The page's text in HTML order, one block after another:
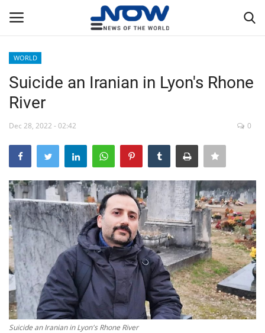
Home
Breaking
NOW Live
WORLD
Middle East
Economy
Sci-Tech
WORLD
Suicide an Iranian in Lyon's Rhone
River
Dec 28, 2022 - 02:42 0
Suicide an Iranian in Lyon's Rhone River